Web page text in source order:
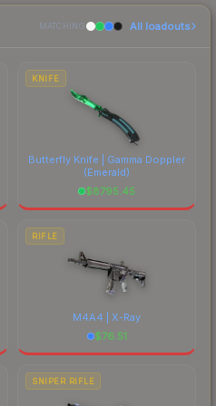
comparison table
prices, and remember
MATCHING All loadouts
KNIFE
Butterfly Knife | Gamma Doppler
(Emerald)
$8795.45
RIFLE
M4A4 | X-Ray
$76.51
SNIPER RIFLE